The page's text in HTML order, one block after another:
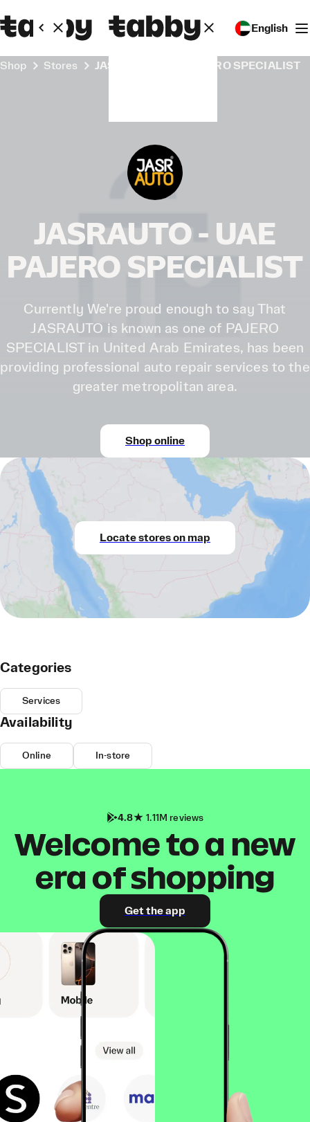
English
Shop Stores JASRAUTO - UAE PAJERO SPECIALIST
JASRAUTO - UAE
PAJERO SPECIALIST
Currently We're proud enough to say That
JASRAUTO is known as one of PAJERO
SPECIALIST in United Arab Emirates, has been
providing professional auto repair services to the
greater metropolitan area.
Shop online
Locate stores on map
Categories
Services
Availability
Online In-store
4.8 1.11M reviews
Welcome to a new
era of shopping
Get the app